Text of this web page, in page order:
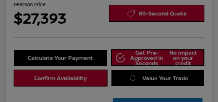
Pearson Price
$27,393 60-Second Quote
Calculate Your Payment
Get Pre-
Approved in
Seconds
No impact
on your
credit
Confirm Availability Value Your Trade